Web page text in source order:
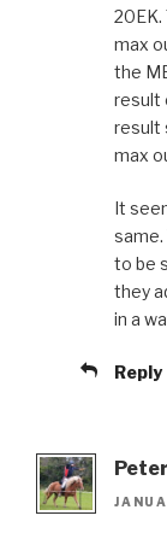
20EK.
max
the
result
result
max
It
same.
to be
they
in a
Reply